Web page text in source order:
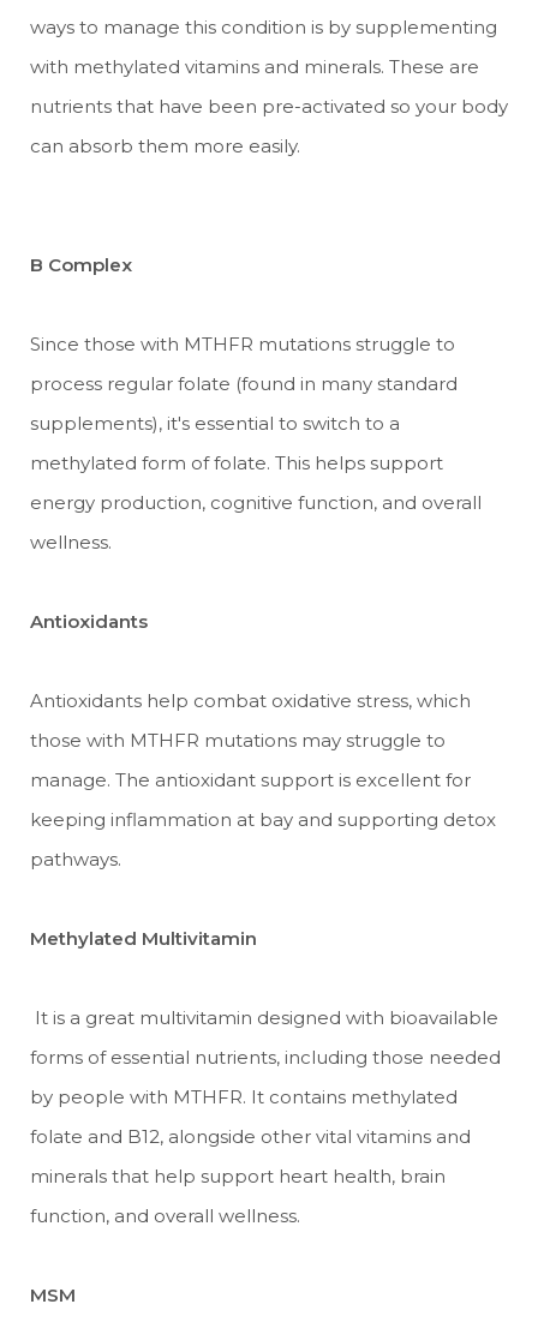
ways to manage this condition is by supplementing
with methylated vitamins and minerals. These are
nutrients that have been pre-activated so your body
can absorb them more easily.
B Complex
Since those with MTHFR mutations struggle to
process regular folate (found in many standard
supplements), it's essential to switch to a
methylated form of folate. This helps support
energy production, cognitive function, and overall
wellness.
Antioxidants
Antioxidants help combat oxidative stress, which
those with MTHFR mutations may struggle to
manage. The antioxidant support is excellent for
keeping inflammation at bay and supporting detox
pathways.
Methylated Multivitamin
It is a great multivitamin designed with bioavailable
forms of essential nutrients, including those needed
by people with MTHFR. It contains methylated
folate and B12, alongside other vital vitamins and
minerals that help support heart health, brain
function, and overall wellness.
MSM